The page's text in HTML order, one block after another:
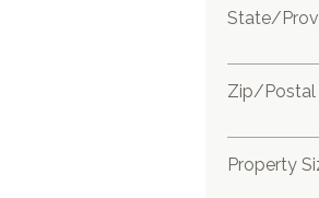
State/
Zip/Postal
Property